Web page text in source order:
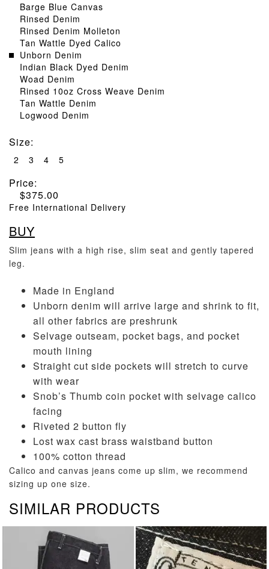
Barge Blue Canvas
Rinsed Denim
Rinsed Denim Molleton
Tan Wattle Dyed Calico
Unborn Denim
Indian Black Dyed Denim
Woad Denim
Rinsed 10oz Cross Weave Denim
Tan Wattle Denim
Logwood Denim
Size:
2 3 4 5
Price:
$375.00
Free International Delivery
BUY
Slim jeans with a high rise, slim seat and gently tapered
leg.
Made in England
Unborn denim will arrive large and shrink to fit,
all other fabrics are preshrunk
Selvage outseam, pocket bags, and pocket
mouth lining
Straight cut side pockets will stretch to curve
with wear
Snob’s Thumb coin pocket with selvage calico
facing
Riveted 2 button fly
Lost wax cast brass waistband button
100% cotton thread
Calico and canvas jeans come up slim, we recommend
sizing up one size.
SIMILAR PRODUCTS